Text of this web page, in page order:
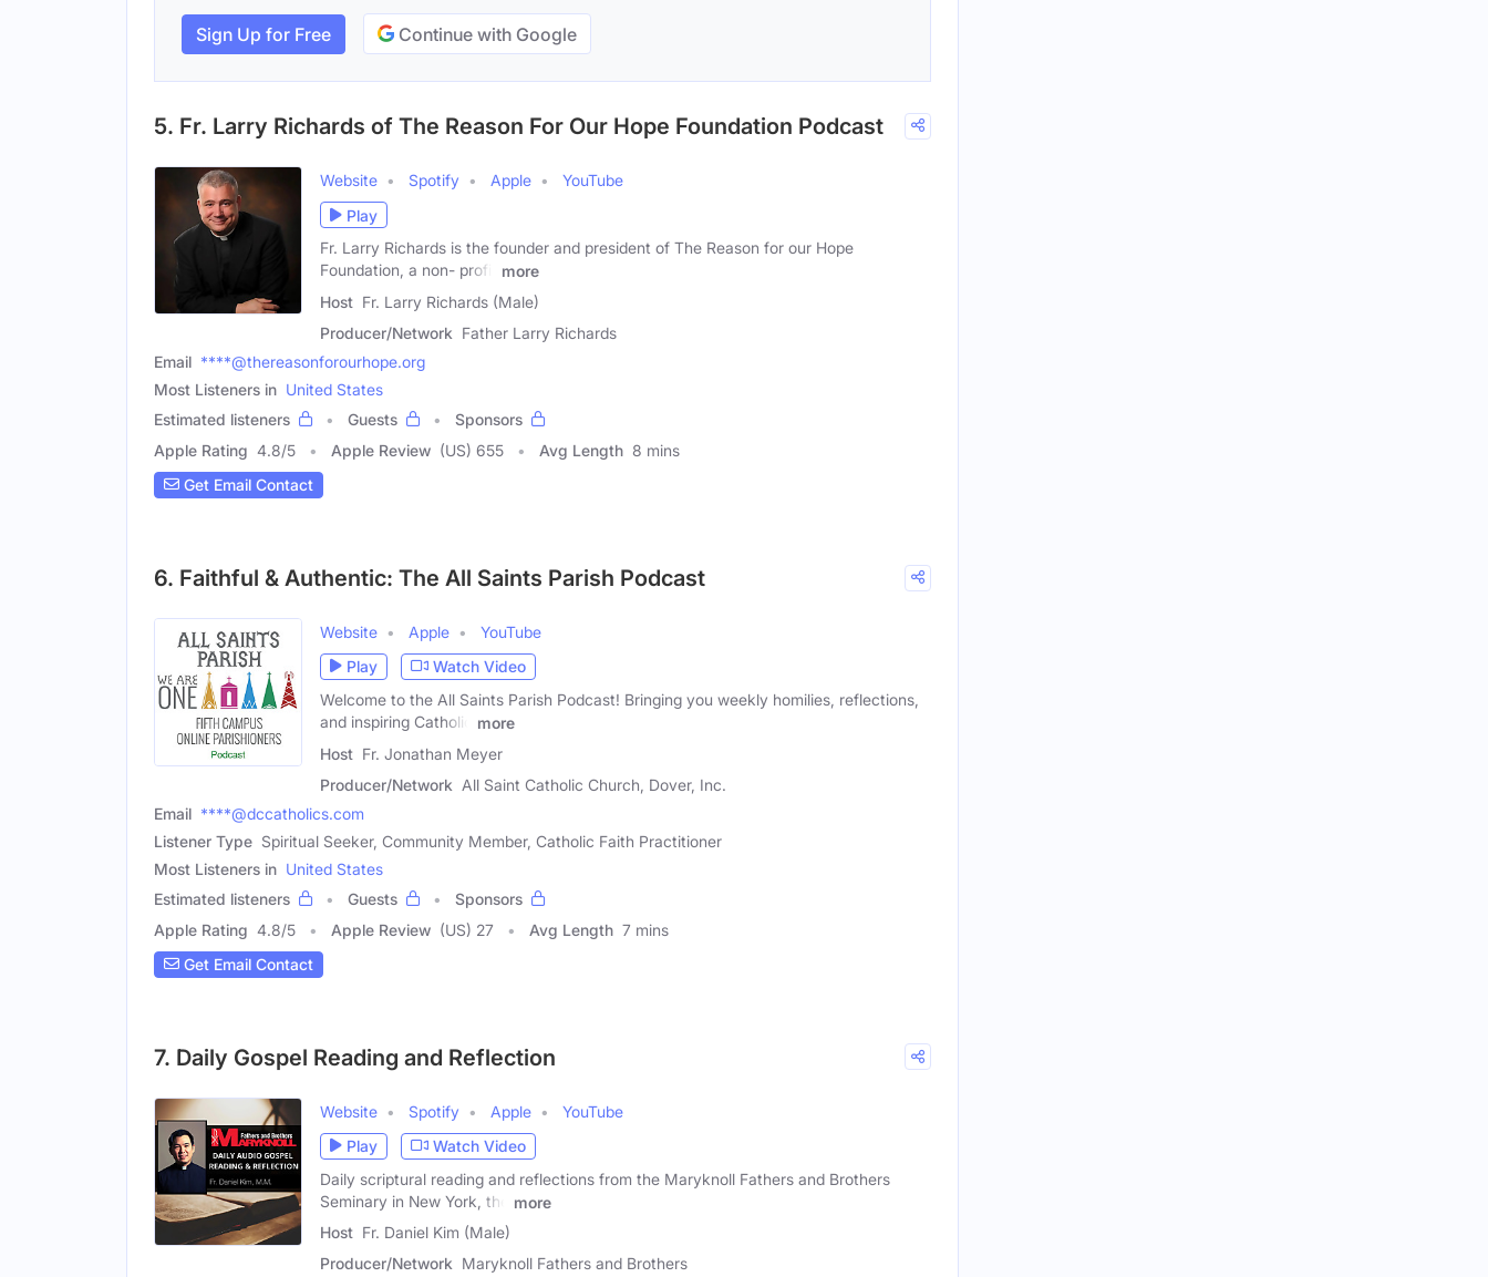
Sign Up for Free Continue with Google
5. Fr. Larry Richards of The Reason For Our Hope Foundation Podcast
Website Spotify Apple
YouTube
Play
Fr. Larry Richards is the founder and president of The Reason for our Hope
Foundation, a non- profit
more
Host Fr. Larry Richards (Male)
Producer/Network Father Larry Richards
Email ****@thereasonforourhope.org
Most Listeners in United States
Estimated listeners
Guests
Sponsors
Apple Rating 4.8/5 Apple Review (US) 655 Avg Length 8 mins
Get Email Contact
6. Faithful & Authentic: The All Saints Parish Podcast
Website Apple
YouTube
Play
Watch Video
Welcome to the All Saints Parish Podcast! Bringing you weekly homilies, reflections,
and inspiring Catholic
more
Host Fr. Jonathan Meyer
Producer/Network All Saint Catholic Church, Dover, Inc.
Email ****@dccatholics.com
Listener Type Spiritual Seeker, Community Member, Catholic Faith Practitioner
Most Listeners in United States
Estimated listeners
Guests
Sponsors
Apple Rating 4.8/5 Apple Review (US) 27 Avg Length 7 mins
Get Email Contact
7. Daily Gospel Reading and Reflection
Website Spotify Apple
YouTube
Play
Watch Video
Daily scriptural reading and reflections from the Maryknoll Fathers and Brothers
Seminary in New York, the
more
Host Fr. Daniel Kim (Male)
Producer/Network Maryknoll Fathers and Brothers